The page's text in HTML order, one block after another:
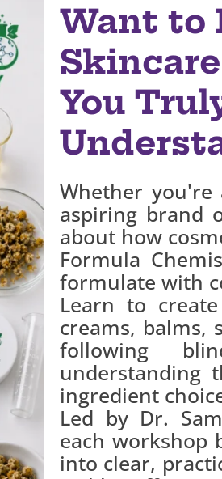
Want to
You
Whether you're
aspiring brand
about how
Formula
formulate with
Learn to
creams, balms,
following
understanding
ingredient
Led by Dr.
each workshop
into clear,